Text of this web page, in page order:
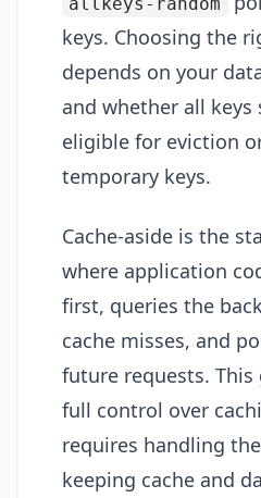
keys. Choosing the
depends on your
and whether all
eligible for eviction
temporary keys.
Cache-aside is the
where application
first, queries the
cache misses, and
future requests.
full control over
requires handling
keeping cache and